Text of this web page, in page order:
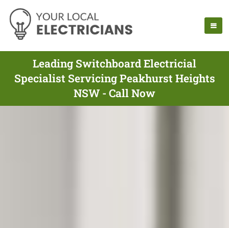
Leading Switchboard Electricial
Specialist Servicing Peakhurst Heights
NSW - Call Now